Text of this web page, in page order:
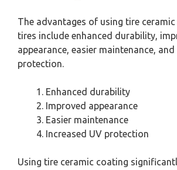
The advantages of using tire
tires include enhanced durability,
appearance, easier maintenance,
protection.
Enhanced durability
Improved appearance
Easier maintenance
Increased UV protection
Using tire ceramic coating